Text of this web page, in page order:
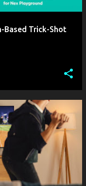
Based Trick-Shot